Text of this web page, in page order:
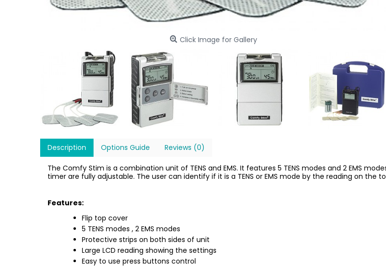
Click Image for Gallery
Description Options Guide Reviews (0)
The Comfy Stim is a combination unit of TENS and EMS. It features 5 TENS modes and 2 EMS
timer are fully adjustable. The user can identify if it is a TENS or EMS mode by the reading on the
Features:
Flip top cover
5 TENS modes , 2 EMS modes
Protective strips on both sides of unit
Large LCD reading showing the settings
Easy to use press buttons control